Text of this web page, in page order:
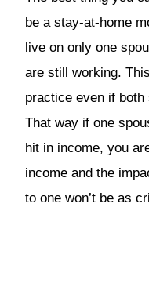
be a stay-at-home
live on only one
are still working.
practice even if
That way if one
hit in income, you
income and the
to one won’t be as